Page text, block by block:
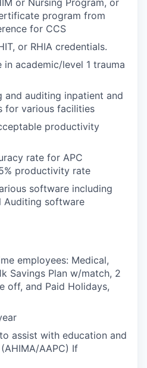
program from
for CCS
or RHIA credentials.
in academic/level 1 trauma
and auditing inpatient and
for various facilities
productivity
rate for APC
productivity rate
software including
Auditing software
employees: Medical,
Savings Plan w/match, 2
off, and Paid Holidays,
assist with education and
AAPC) If